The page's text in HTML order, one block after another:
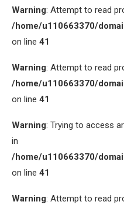
Warning: Attempt to read
/home/u110663370/
on line 41
Warning: Attempt to read
/home/u110663370/
on line 41
Warning: Trying to access
in
/home/u110663370/
on line 41
Warning: Attempt to read